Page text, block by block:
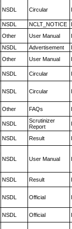
NSDL Circular
NSDL NCLT_NOTICE
Other User Manual
NSDL Advertisement
Other User Manual
NSDL Circular
NSDL Circular
Other FAQs
NSDL
Scrutinizer
Report
NSDL Result
NSDL User Manual
NSDL Result
NSDL Official
NSDL Official